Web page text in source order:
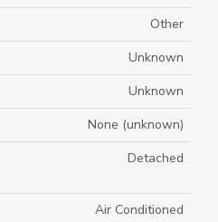
Other
Unknown
Unknown
None (unknown)
Detached
Air Conditioned